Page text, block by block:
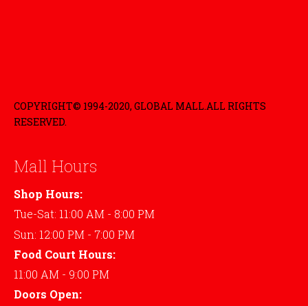
COPYRIGHT© 1994-2020, GLOBAL MALL.ALL RIGHTS
RESERVED.
Mall Hours
Shop Hours:
Tue-Sat: 11:00 AM - 8:00 PM
Sun: 12:00 PM - 7:00 PM
Food Court Hours:
11:00 AM - 9:00 PM
Doors Open: